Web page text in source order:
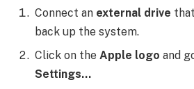
Connect an external drive
back up the system.
Click on the Apple logo and
Settings…